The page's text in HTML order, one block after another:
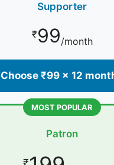
Supporter
₹99/month
Choose ₹99 × 12
MOST POPULAR
Patron